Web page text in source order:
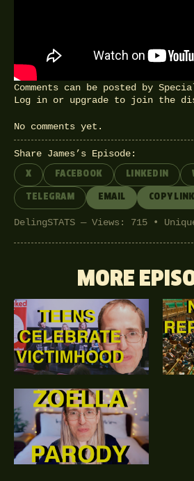
FEEDBACK
Comments can be posted by
Log in or upgrade to join the
No comments yet.
Share James’s Episode:
X FACEBOOK LINKEDIN
TELEGRAM EMAIL COPY LINK
DelingSTATS — Views: 715 •
MORE